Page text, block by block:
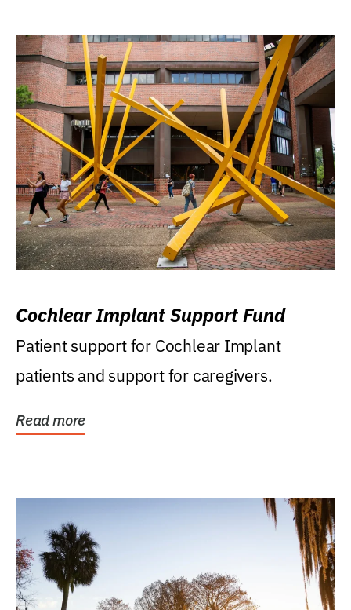
Cochlear Implant Support Fund
Patient support for Cochlear Implant
patients and support for caregivers.
Read more